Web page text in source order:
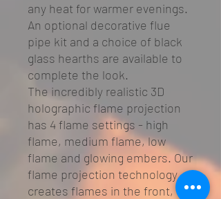
any heat for warmer evenings.
An optional decorative flue
pipe kit and a choice of black
glass hearths are available to
complete the look.
The incredibly realistic 3D
holographic flame projection
has 4 flame settings - high
flame, medium flame, low
flame and glowing embers. Our
flame projection technology
creates flames in the front,